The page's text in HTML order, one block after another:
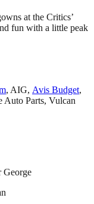
at the Critics’
fun with a little peak
, AIG, Avis Budget,
Auto Parts, Vulcan
George